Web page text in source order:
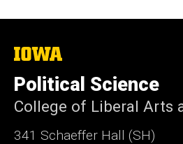
The
of
Iowa
Political Science
College of Liberal Arts
341 Schaeffer Hall (SH)